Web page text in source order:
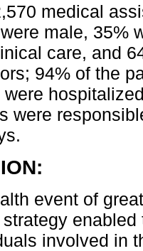
medical
male, 35%
care, and
94% of the
were
were
event of
involved in